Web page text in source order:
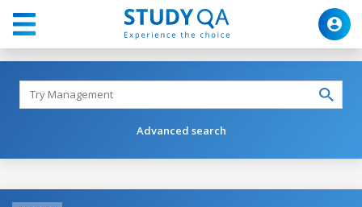
Advanced search